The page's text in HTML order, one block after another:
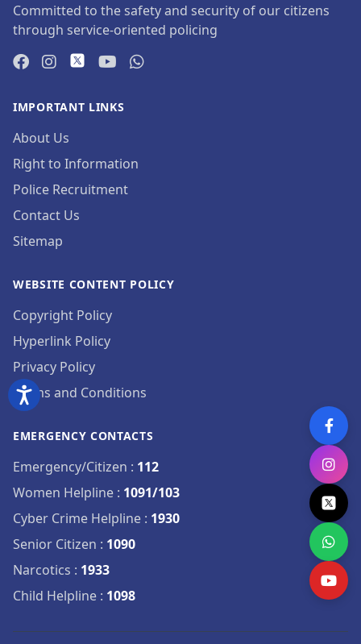
Committed to the safety and security of our citizens
through service-oriented policing
IMPORTANT LINKS
About Us
Right to Information
Police Recruitment
Contact Us
Sitemap
WEBSITE CONTENT POLICY
Copyright Policy
Hyperlink Policy
Privacy Policy
Terms and Conditions
EMERGENCY CONTACTS
Emergency/Citizen : 112
Women Helpline : 1091/103
Cyber Crime Helpline : 1930
Senior Citizen : 1090
Narcotics : 1933
Child Helpline : 1098